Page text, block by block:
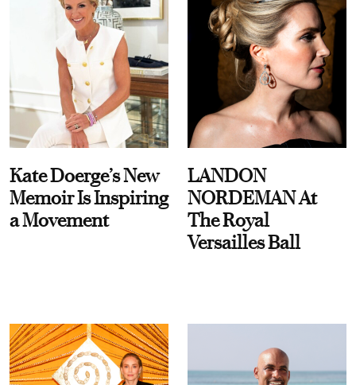
Kate Doerge’s New
Memoir Is Inspiring
a Movement
LANDON
NORDEMAN At
The Royal
Versailles Ball